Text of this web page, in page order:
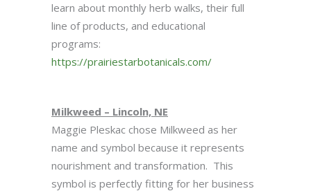
learn about monthly herb walks, their full
line of products, and educational
programs:
https://prairiestarbotanicals.com/
Milkweed – Lincoln, NE
Maggie Pleskac chose Milkweed as her
name and symbol because it represents
nourishment and transformation. This
symbol is perfectly fitting for her business